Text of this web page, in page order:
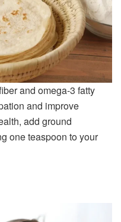
and omega-3 fatty
and improve
add ground
one teaspoon to your